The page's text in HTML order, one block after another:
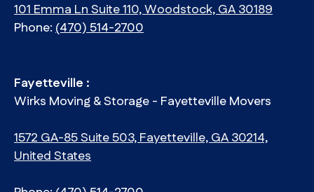
101 Emma Ln Suite 110, Woodstock, GA 30189
Phone:(470) 514-2700
Fayetteville :
Wirks Moving & Storage - Fayetteville Movers
1572 GA-85 Suite 503, Fayetteville, GA 30214,
United States